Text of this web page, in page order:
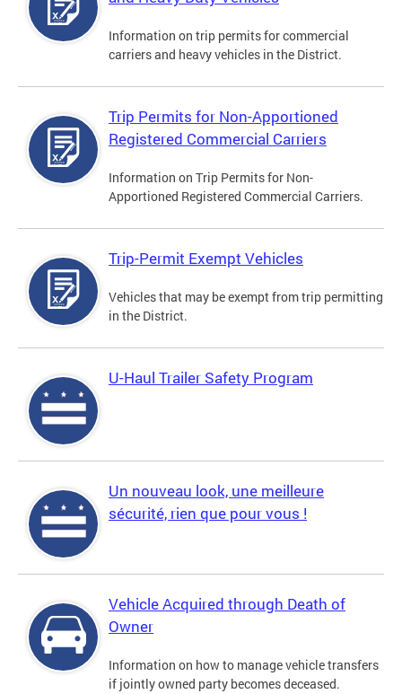
Information on trip permits for commercial
carriers and heavy vehicles in the District.
Trip Permits for Non-Apportioned
Registered Commercial Carriers
Information on Trip Permits for Non-
Apportioned Registered Commercial Carriers.
Trip-Permit Exempt Vehicles
Vehicles that may be exempt from trip permitting
in the District.
U-Haul Trailer Safety Program
Un nouveau look, une meilleure
sécurité, rien que pour vous !
Vehicle Acquired through Death of
Owner
Information on how to manage vehicle transfers
if jointly owned party becomes deceased.